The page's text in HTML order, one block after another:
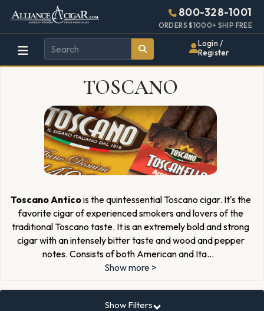
Alliance
Wholesale
Cigar
Distributor
Page
Header
800-328-1001
ORDERS $1000+ SHIP FREE
Login /
Register
TOSCANO
Toscano Anticois the quintessential Toscano cigar. It's the
favorite cigar of experienced smokers and lovers of the
traditional Toscano taste. It is an extremely bold and strong
cigar with an intensely bitter taste and wood and pepper
notes. Consists of both American and Ita...
Show more >
Show Filters
448w